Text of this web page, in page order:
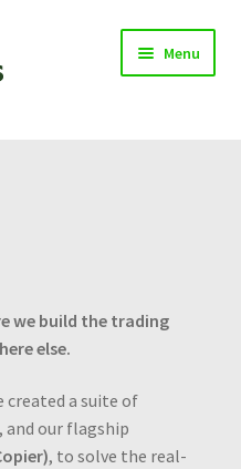
Menu
we build the trading
else.
created a suite of
and our flagship
, to solve the real-